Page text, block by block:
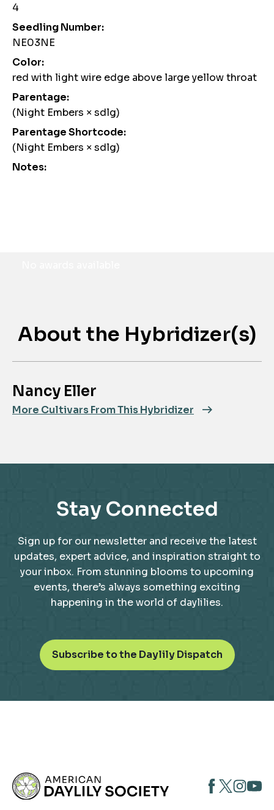
4
Seedling Number:
NE03NE
Color:
red with light wire edge above large yellow throat
Parentage:
(Night Embers × sdlg)
Parentage Shortcode:
(Night Embers × sdlg)
Notes:
About the Hybridizer(s)
Nancy Eller
More Cultivars From This Hybridizer
Stay Connected
Sign up for our newsletter and receive the latest
updates, expert advice, and inspiration straight to
your inbox. From stunning blooms to upcoming
events, there’s always something exciting
happening in the world of daylilies.
Subscribe to the Daylily Dispatcho
p
n
e
opensopensopens